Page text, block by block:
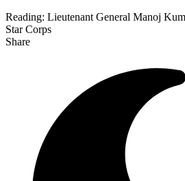
Reading: Lieutenant General Manoj
Star Corps
Share